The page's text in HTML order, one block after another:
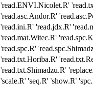
'read.ENVI.Nicolet.R'
'read.asc.Andor.R'
'read.ini.R' 'read.jdx.R'
'read.mat.Witec.R'
'read.spc.R'
'read.txt.Horiba.R'
'read.txt.Shimadzu.R'
'scale.R' 'seq.R' 'show.R'